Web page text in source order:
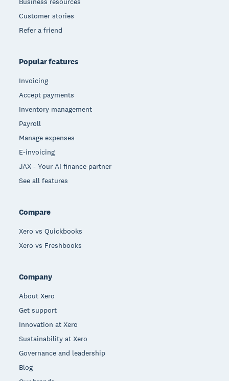
Customer stories
Refer a friend
Popular features
Invoicing
Accept payments
Inventory management
Payroll
Manage expenses
E-invoicing
JAX - Your AI finance partner
See all features
Compare
Xero vs Quickbooks
Xero vs Freshbooks
Company
About Xero
Get support
Innovation at Xero
Sustainability at Xero
Governance and leadership
Blog